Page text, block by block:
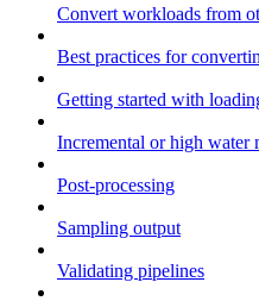
Convert workloads from
Best practices for
Getting started with
Incremental or high water
Post-processing
Sampling output
Validating pipelines